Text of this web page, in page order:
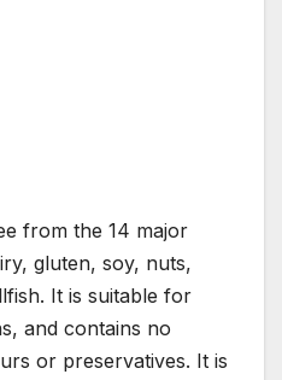
from the 14 major
gluten, soy, nuts,
It is suitable for
and contains no
or preservatives. It is